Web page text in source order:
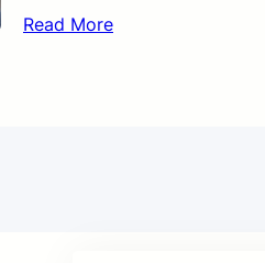
Read More